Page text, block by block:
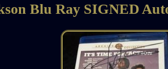
Blu Ray SIGNED